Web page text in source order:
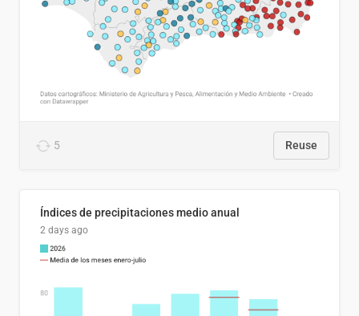
5 Reuse
Índices de precipitaciones medio anual
2 days ago